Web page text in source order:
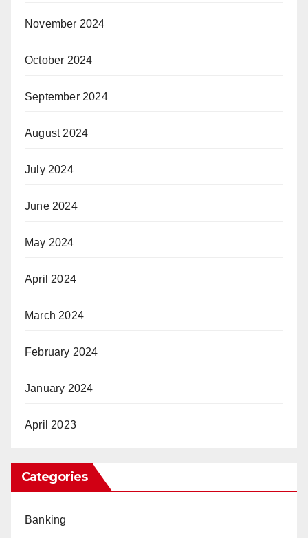
November 2024
October 2024
September 2024
August 2024
July 2024
June 2024
May 2024
April 2024
March 2024
February 2024
January 2024
April 2023
Categories
Banking